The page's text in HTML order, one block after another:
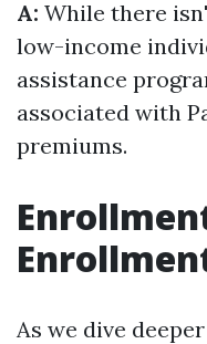
A: While there
low-income
assistance
associated with
premiums.
As we dive